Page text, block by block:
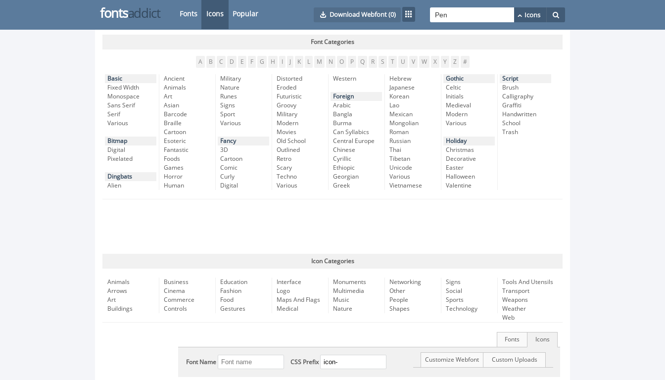
fontsaddict Fonts Icons Popular Download Webfont(0)
Font Categories
A B C D E F G H K L M N O P Q R S T U V W X Y Z #
Basic
Fixed Width
Monospace
Sans Serif
Serif
Various
Bitmap
Digital
Pixelated
Dingbats
Alien
Ancient
Animals
Art
Asian
Barcode
Braille
Cartoon
Esoteric
Fantastic
Foods
Games
Horror
Human
Military
Nature
Runes
Signs
Sport
Various
Fancy
3D
Cartoon
Comic
Curly
Digital
Distorted
Eroded
Futuristic
Groovy
Military
Modern
Movies
Old School
Outlined
Retro
Scary
Techno
Various
Western
Foreign
Arabic
Bangla
Burma
Can Syllabics
Central Europe
Chinese
Cyrillic
Ethiopic
Georgian
Greek
Hebrew
Japanese
Korean
Lao
Mexican
Mongolian
Roman
Russian
Thai
Tibetan
Unicode
Various
Vietnamese
Gothic
Celtic
Initials
Medieval
Modern
Various
Holiday
Christmas
Decorative
Easter
Halloween
Valentine
Script
Brush
Calligraphy
Graffiti
Handwritten
School
Trash
Icon Categories
Animals
Arrows
Art
Buildings
Business
Cinema
Commerce
Controls
Education
Fashion
Food
Gestures
Interface
Logo
Maps And Flags
Medical
Monuments
Multimedia
Music
Nature
Networking
Other
People
Shapes
Signs
Social
Sports
Technology
Tools And Utensils
Transport
Weapons
Weather
Web
Icons
Fonts
Font Name CSS Prefix Custom Uploads
Customize Webfont